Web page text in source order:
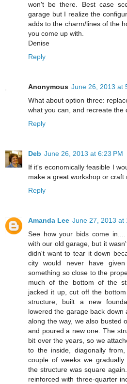
won't be there. Best case
garage but I realize the
adds to the charm/lines of the
you come up with.
Denise
Reply
Anonymous June 26, 2013 at
What about option three:
what you can, and recreate the
Reply
Deb June 26, 2013 at 6:23 PM
If it's economically feasible I
make a great workshop or
Reply
Amanda Lee June 27, 2013 at
See how your bids come
with our old garage, but it
didn't want to tear it down
city would never have
something so close to the
much of the bottom of the
jacked it up, cut off the
structure, built a new
lowered the garage back down
along the way, we also busted
and poured a new one. The
bit over the years, so we
to the inside, diagonally
couple of weeks we
the structure was square
reinforced with three-quarter